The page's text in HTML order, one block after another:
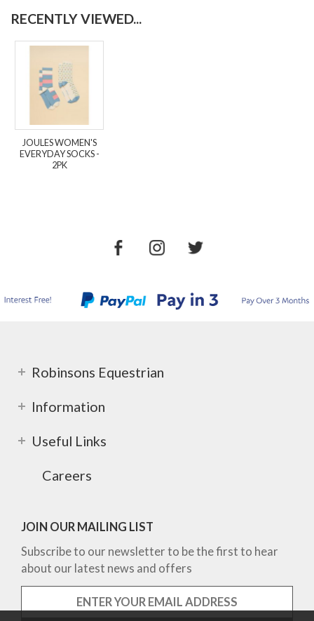
RECENTLY VIEWED...
JOULES WOMEN'S
EVERYDAY SOCKS -
2PK
Robinsons Equestrian
Information
Useful Links
Careers
JOIN OUR MAILING LIST
Subscribe to our newsletter to be the first to hear
about our latest news and offers